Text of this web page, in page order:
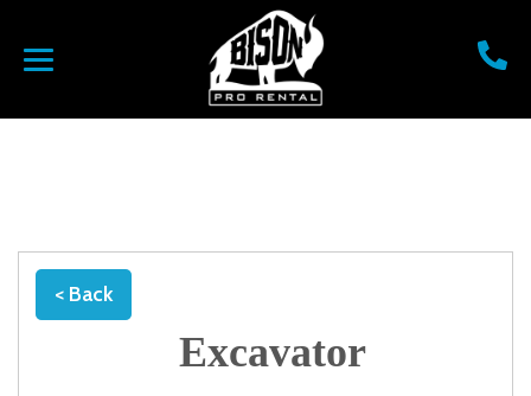
< Back
Excavator